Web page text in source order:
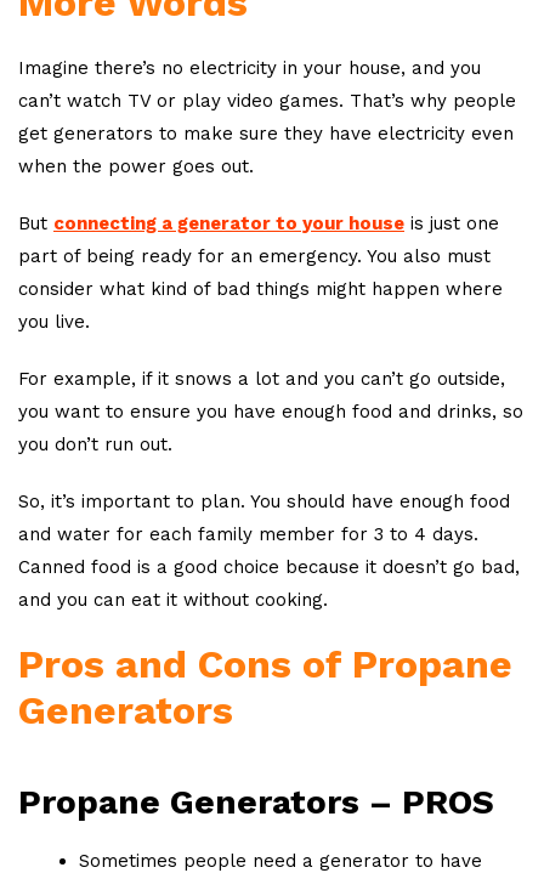
Imagine there’s no electricity in your house, and you
can’t watch TV or play video games. That’s why people
get generators to make sure they have electricity even
when the power goes out.
But connecting a generator to your house is just one
part of being ready for an emergency. You also must
consider what kind of bad things might happen where
you live.
For example, if it snows a lot and you can’t go outside,
you want to ensure you have enough food and drinks, so
you don’t run out.
So, it’s important to plan. You should have enough food
and water for each family member for 3 to 4 days.
Canned food is a good choice because it doesn’t go bad,
and you can eat it without cooking.
Pros and Cons of Propane
Generators
Propane Generators – PROS
Sometimes people need a generator to have